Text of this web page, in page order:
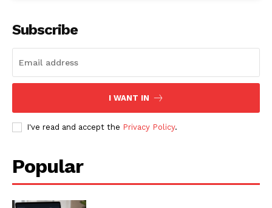
Subscribe
I WANT IN
I've read and accept the Privacy Policy.
Popular